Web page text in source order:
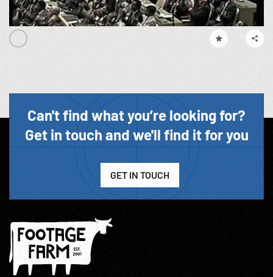
Can't find what you’re looking for?
Get in touch and we'll find it for you
GET IN TOUCH